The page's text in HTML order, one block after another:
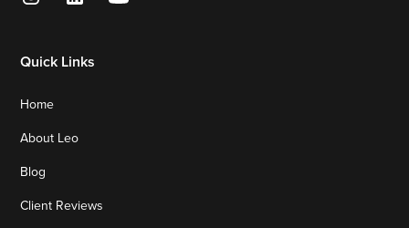
Quick Links
Home
About Leo
Blog
Client Reviews